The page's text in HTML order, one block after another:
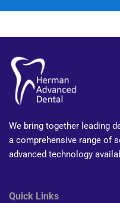
We bring together leading
a comprehensive range of
advanced technology
Quick Links